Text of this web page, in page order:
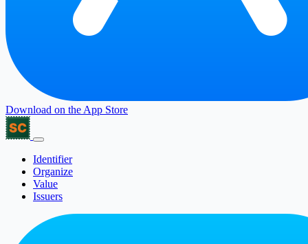
Download on the App Store
Identifier
Organize
Value
Issuers